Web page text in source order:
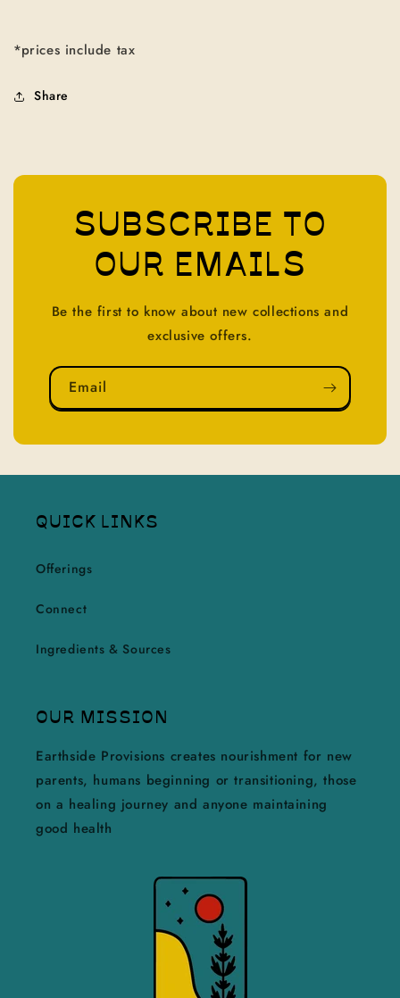
*prices include tax
Share
SUBSCRIBE TO
OUR EMAILS
Be the first to know about new collections and
exclusive offers.
Email
QUICK LINKS
Offerings
Connect
Ingredients & Sources
OUR MISSION
Earthside Provisions creates nourishment for new
parents, humans beginning or transitioning, those
on a healing journey and anyone maintaining
good health